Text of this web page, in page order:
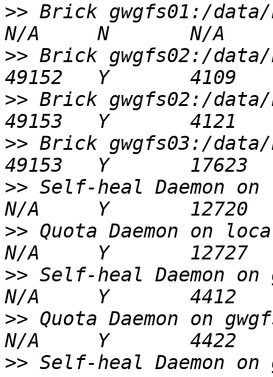
>> Brick gwgfs01:/
>> Brick gwgfs02:/
>> Brick gwgfs02:/
>> Brick gwgfs03:/
>> Self-heal Daemon
>> Quota Daemon on
>> Self-heal Daemon on
>> Quota Daemon on
>> Self-heal Daemon on